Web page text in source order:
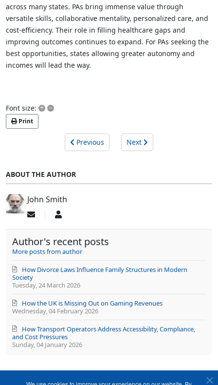
across many states. PAs bring immense value through
versatile skills, collaborative mentality, personalized care, and
cost-efficiency. Their role in filling healthcare gaps and
improving outcomes continues to expand. For PAs seeking the
best opportunities, states allowing greater autonomy and
incomes will lead the way.
Font size: + –
Print
Previous Next
ABOUT THE AUTHOR
John Smith
Subscribe
updates
from
author
John
Author's recent posts
More posts from author
Tuesday, 24 March 2026
How Divorce Laws Influence Family Structures in Modern
Society
Wednesday, 04 February 2026
How the UK is Missing Out on Gaming Revenues
Sunday, 04 January 2026
How Transport Operators Address Accessibility, Compliance,
and Cost Pressures